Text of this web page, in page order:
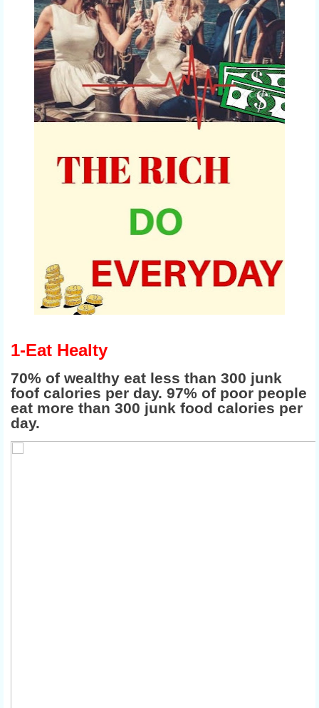
1-Eat Healty
70% of wealthy eat less than 300 junk
foof calories per day. 97% of poor people
eat more than 300 junk food calories per
day.